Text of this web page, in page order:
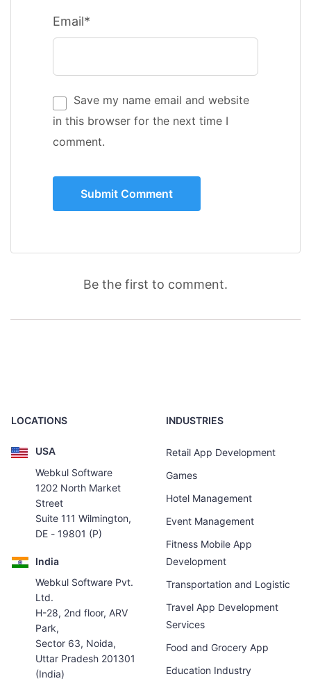
Email*
Save my name email and website
in this browser for the next time I
comment.
Be the first to comment.
LOCATIONS
USA
Webkul Software
1202 North Market
Street
Suite 111 Wilmington,
DE - 19801 (P)
India
Webkul Software Pvt.
Ltd.
H-28, 2nd floor, ARV
Park,
Sector 63, Noida,
Uttar Pradesh 201301
(India)
INDUSTRIES
Retail App Development
Games
Hotel Management
Event Management
Fitness Mobile App
Development
Transportation and Logistic
Travel App Development
Services
Food and Grocery App
Education Industry